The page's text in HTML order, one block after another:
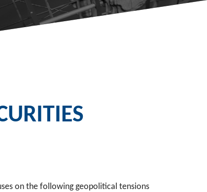
on the following geopolitical tensions